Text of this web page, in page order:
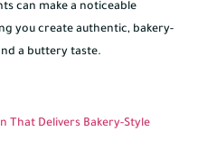
can make a noticeable
you create authentic, bakery-
a buttery taste.
That Delivers Bakery-Style